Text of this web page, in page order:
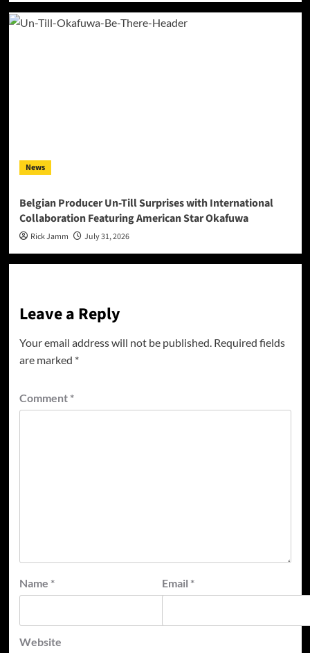
News
Belgian Producer Un-Till Surprises with International
Collaboration Featuring American Star Okafuwa
Rick Jamm July 31, 2026
Leave a Reply
Your email address will not be published. Required fields
are marked *
Comment *
Name * Email *
Website